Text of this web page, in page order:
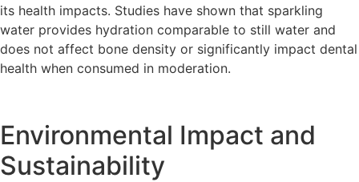
its health impacts. Studies have shown that sparkling
water provides hydration comparable to still water and
does not affect bone density or significantly impact dental
health when consumed in moderation.
Environmental Impact and
Sustainability